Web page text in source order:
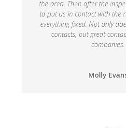
the area. Then after the
to put us in contact with the
everything fixed. Not only
contacts, but great
companies.
Molly